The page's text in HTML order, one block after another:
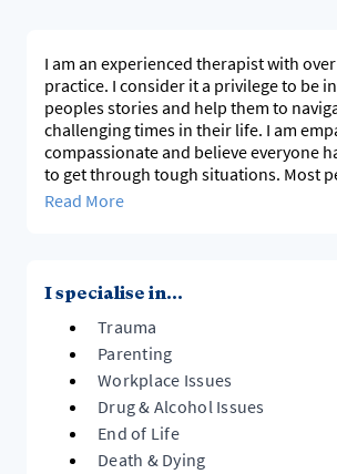
I am an experienced therapist with
practice. I consider it a privilege to be
peoples stories and help them to
challenging times in their life. I am
compassionate and believe everyone
to get through tough situations. Most
better being heard.
Read More
I specialise in...
Trauma
Parenting
Workplace Issues
Drug & Alcohol Issues
End of Life
Death & Dying